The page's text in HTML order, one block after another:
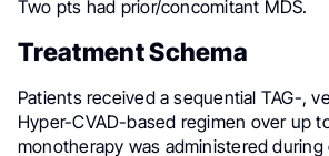
Two pts had prior/concomitant MDS.
Treatment Schema
Patients received a sequential TAG-,
Hyper-CVAD-based regimen over up
monotherapy was administered during